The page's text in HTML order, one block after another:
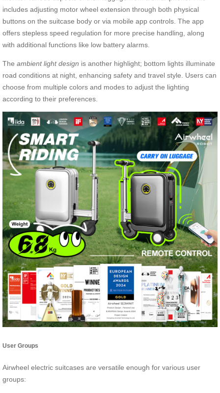
includes adjusting motor wheel extension through both physical
buttons on the suitcase body or via mobile app controls. The app
offers stepless speed regulation for more precise handling, along
with additional functions like low battery alarms.
The ambient light design is another highlight; bottom lights illuminate
road conditions at night, enhancing safety and travel style. Users can
choose from multiple colors and modes to adjust the lighting
according to their preferences.
User Groups
Airwheel electric suitcases are versatile enough for various user
groups: